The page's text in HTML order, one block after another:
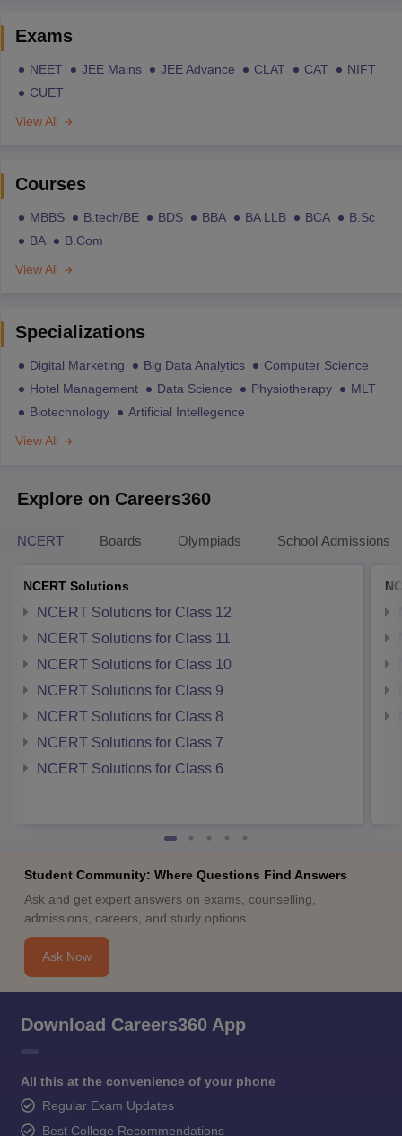
Exams
NEET JEE Mains JEE Advance CLAT CAT
NIFT
CUET
View All
Courses
MBBS B.tech/BE BDS BBA BA LLB BCA
B.Sc
BA
B.Com
View All
Specializations
Digital Marketing Big Data Analytics
Computer Science
Hotel Management
Data Science Physiotherapy
MLT
Biotechnology
Artificial Intellegence
View All
Explore on Careers360
NCERT Boards Olympiads School Admissions
NCERT Solutions
NCERT Solutions for Class 12
NCERT Solutions for Class 11
NCERT Solutions for Class 10
NCERT Solutions for Class 9
NCERT Solutions for Class 8
NCERT Solutions for Class 7
NCERT Solutions for Class 6
Student Community: Where Questions Find Answers
Ask and get expert answers on exams, counselling,
admissions, careers, and study options.
Ask Now
Download Careers360 App
All this at the convenience of your phone
Regular Exam Updates
Best College Recommendations